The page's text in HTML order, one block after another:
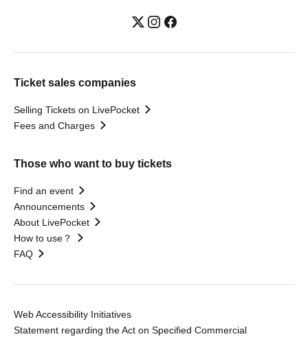
Ticket sales companies
Selling Tickets on LivePocket
Fees and Charges
Those who want to buy tickets
Find an event
Announcements
About LivePocket
How to use？
FAQ
Web Accessibility Initiatives
Statement regarding the Act on Specified Commercial